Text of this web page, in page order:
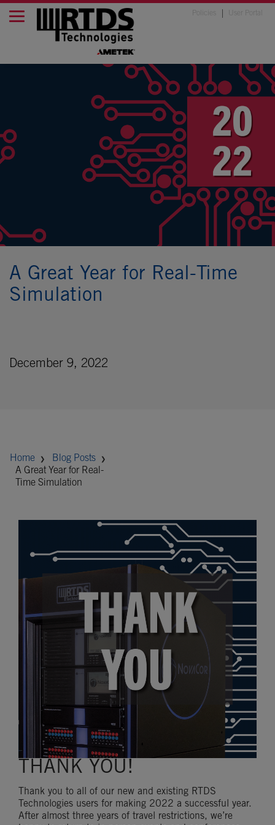
User Portal
A Great Year for Real-Time
Simulation
December 9, 2022
Home
Blog Posts
A Great Year for Real-
Time Simulation
THANK YOU!
Thank you to all of our new and existing RTDS
Technologies users for making 2022 a successful year.
After almost three years of travel restrictions, we’re